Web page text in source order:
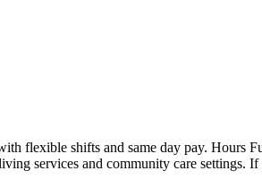
flexible shifts and same day pay. Hours
services and community care settings.